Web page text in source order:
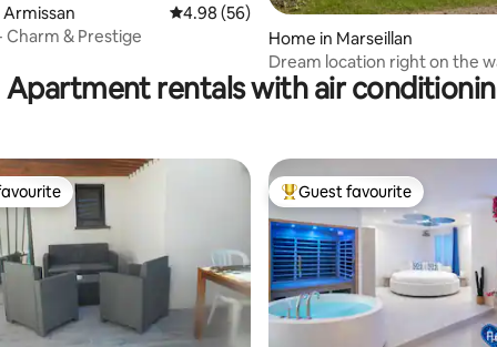
13 reviews 4.98 out of 5 average rating, 56 reviews
4.98 (56)
Charm & Prestige
Home in Marseillan
Dream location right on the
pool
Apartment rentals with air
Top guest favourite
Guest favourite